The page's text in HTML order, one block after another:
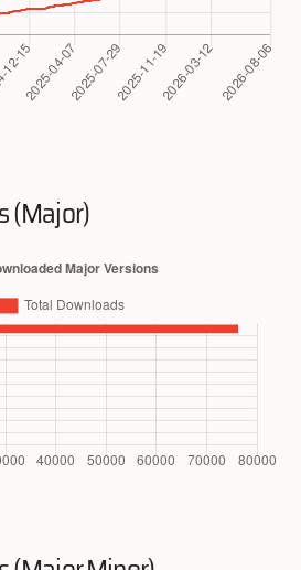
(Major)